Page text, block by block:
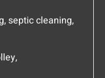
,septic cleaning,
,